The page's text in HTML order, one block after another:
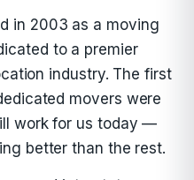
in 2003 as a moving
to a premier
industry. The first
movers were
work for us today —
better than the rest.